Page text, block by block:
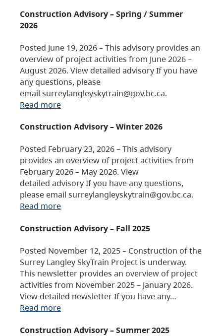
Construction Advisory – Spring / Summer
2026
Posted June 19, 2026 – This advisory provides an
overview of project activities from June 2026 –
August 2026. View detailed advisory If you have
any questions, please
email surreylangleyskytrain@gov.bc.ca.
Read more
Construction Advisory – Winter 2026
Posted February 23, 2026 – This advisory
provides an overview of project activities from
February 2026 – May 2026. View
detailed advisory If you have any questions,
please email surreylangleyskytrain@gov.bc.ca.
Read more
Construction Advisory – Fall 2025
Posted November 12, 2025 – Construction of the
Surrey Langley SkyTrain Project is underway.
This newsletter provides an overview of project
activities from November 2025 – January 2026.
View detailed newsletter If you have any…
Read more
Construction Advisory – Summer 2025